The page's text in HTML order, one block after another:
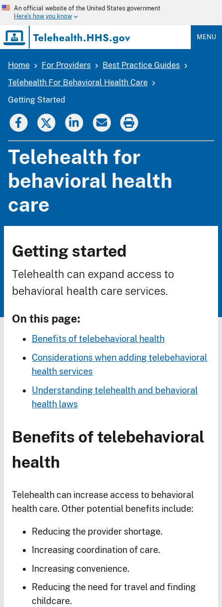
Skip
to
main
content
An official website of the United States government
Here's how you know
MENU
Breadcrumb
Home For Providers
Best Practice Guides
Telehealth For Behavioral Health Care
Getting Started
Telehealth for
behavioral health
care
Breadcrumb
Getting started
Telehealth can expand access to
behavioral health care services.
On this page:
Benefits of telebehavioral health
Considerations when adding telebehavioral
health services
Understanding telehealth and behavioral
health laws
Benefits of telebehavioral
health
Telehealth can increase access to behavioral
health care. Other potential benefits include:
Reducing the provider shortage.
Increasing coordination of care.
Increasing convenience.
Reducing the need for travel and finding
childcare.